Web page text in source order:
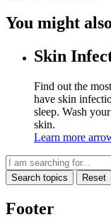
You might
Skin
Find out the
have skin
sleep. Wash
skin.
Learn more
Search topics Reset
Footer